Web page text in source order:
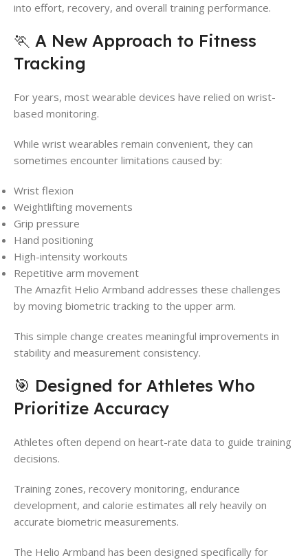
into effort, recovery, and overall training performance.
🏃 A New Approach to Fitness
Tracking
For years, most wearable devices have relied on wrist-
based monitoring.
While wrist wearables remain convenient, they can
sometimes encounter limitations caused by:
Wrist flexion
Weightlifting movements
Grip pressure
Hand positioning
High-intensity workouts
Repetitive arm movement
The Amazfit Helio Armband addresses these challenges
by moving biometric tracking to the upper arm.
This simple change creates meaningful improvements in
stability and measurement consistency.
🎯 Designed for Athletes Who
Prioritize Accuracy
Athletes often depend on heart-rate data to guide training
decisions.
Training zones, recovery monitoring, endurance
development, and calorie estimates all rely heavily on
accurate biometric measurements.
The Helio Armband has been designed specifically for